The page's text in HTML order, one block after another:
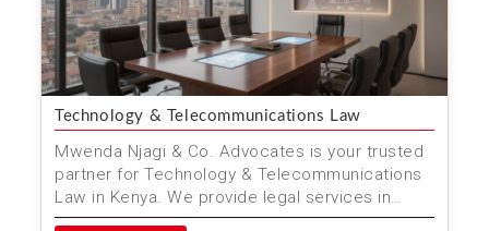
Technology & Telecommunications Law
Mwenda Njagi & Co. Advocates is your trusted
partner for Technology & Telecommunications
Law in Kenya. We provide legal services in
Nairobi fo...